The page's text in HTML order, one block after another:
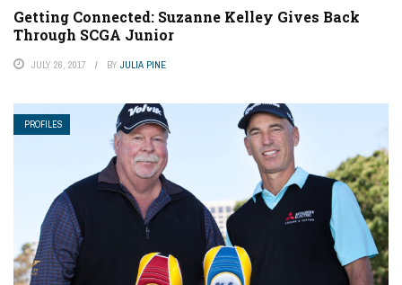
Getting Connected: Suzanne Kelley Gives Back
Through SCGA Junior
JULY 26, 2017 BY JULIA PINE
PROFILES